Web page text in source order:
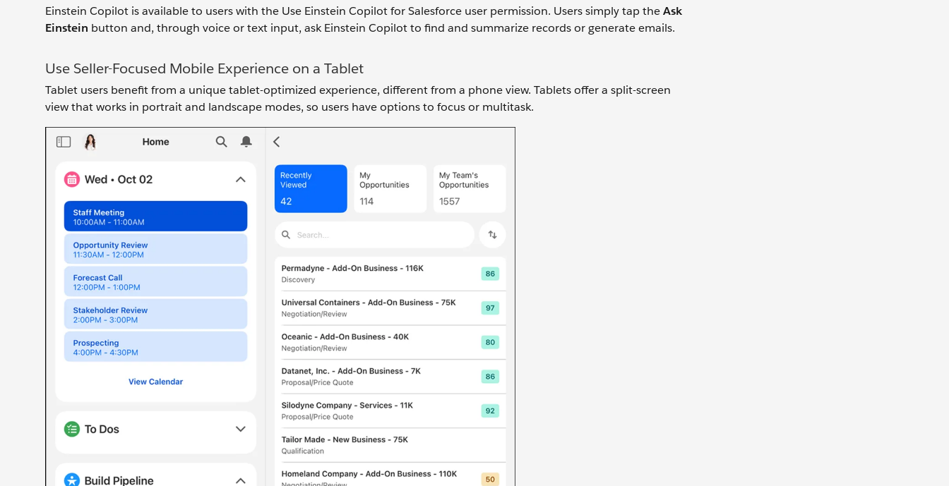
Einstein Copilot is available to users with the Use Einstein Copilot for Salesforce user permission. Users simply tap theAsk
Einstein button and, through voice or text input, ask Einstein Copilot to find and summarize records or generate emails.
Use Seller-Focused Mobile Experience on a Tablet
Tablet users benefit from a unique tablet-optimized experience, different from a phone view. Tablets offer a split-screen
view that works in portrait and landscape modes, so users have options to focus or multitask.